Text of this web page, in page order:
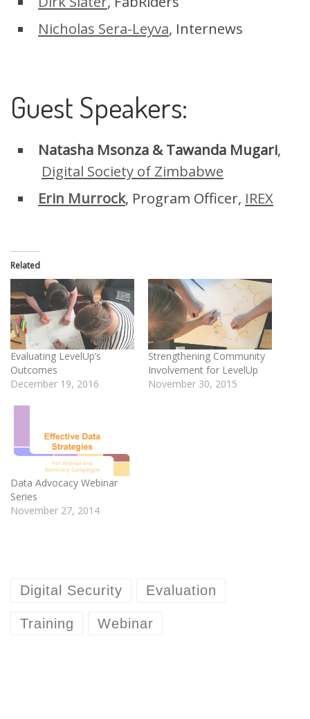
Nicholas Sera-Leyva, Internews
Guest Speakers:
Natasha Msonza & Tawanda Mugari,
Digital Society of Zimbabwe
Erin Murrock, Program Officer, IREX
Related
Evaluating LevelUp’s
Outcomes
December 19, 2016
Strengthening Community
Involvement for LevelUp
November 30, 2015
Data Advocacy Webinar
Series
November 27, 2014
Digital Security Evaluation
Training Webinar